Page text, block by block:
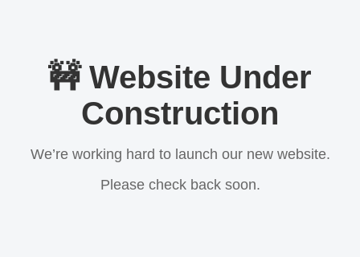
🚧 Website Under
Construction
We’re working hard to launch our new website.
Please check back soon.